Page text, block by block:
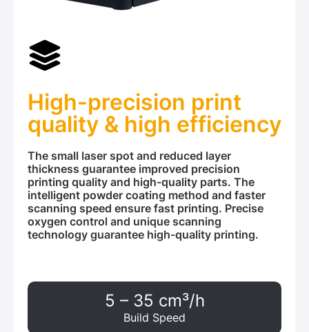
High-precision print
quality & high efficiency
The small laser spot and reduced layer
thickness guarantee improved precision
printing quality and high-quality parts. The
intelligent powder coating method and faster
scanning speed ensure fast printing. Precise
oxygen control and unique scanning
technology guarantee high-quality printing.
5 – 35 cm³/h
Build Speed